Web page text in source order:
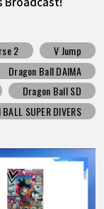
2
V Jump
Dragon Ball DAIMA
Dragon Ball SD
BALL SUPER DIVERS